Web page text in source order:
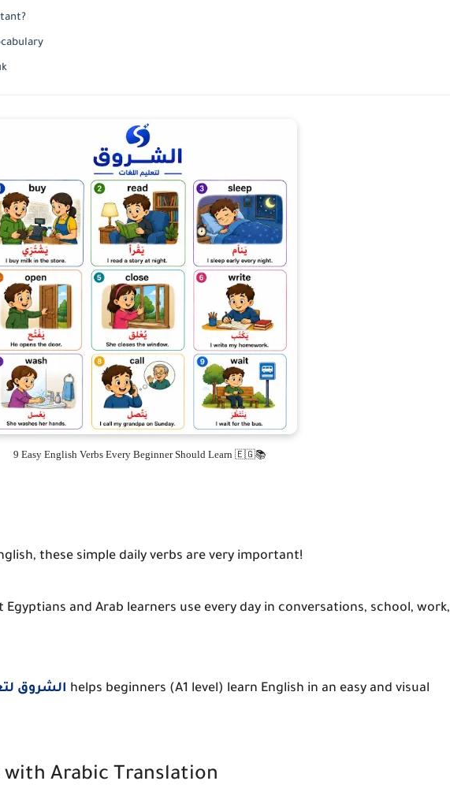
9 Easy English Verbs Every Beginner Should Learn 🇪🇬📚
these simple daily verbs are very important!
and Arab learners use every day in conversations, school, work,
الشروق helps beginners (A1 level) learn English in an easy and visual
with Arabic Translation